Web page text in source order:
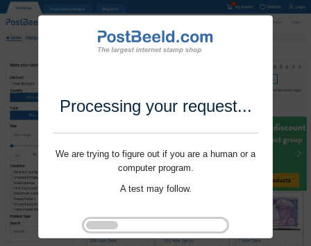
Processing your request...
We are trying to figure out if you are a human or a
computer program.
A test may follow.